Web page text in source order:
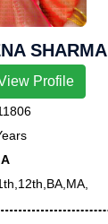
SHARMA
Profile